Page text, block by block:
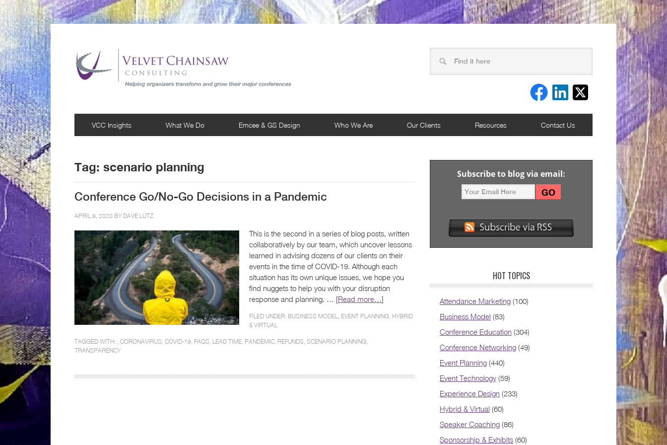
VCC Insights What We Do Emcee & GS Design Who We Are Our Clients Resources Contact Us
Tag: scenario planning
Conference Go/No-Go Decisions in a Pandemic
APRIL 9, 2020 BY DAVE LUTZ
This is the second in a series of blog posts, written
collaboratively by our team, which uncover lessons
learned in advising dozens of our clients on their
events in the time of COVID-19. Although each
situation has its own unique issues, we hope you
find nuggets to help you with your disruption
response and planning. … [Read more…]
FILED UNDER: BUSINESS MODEL, EVENT PLANNING, HYBRID
& VIRTUAL
TAGGED WITH: , CORONAVIRUS, COVID-19, FAQS, LEAD TIME, PANDEMIC, REFUNDS, SCENARIO PLANNING,
TRANSPARENCY
Subscribe to blog via email:
HOT TOPICS
Attendance Marketing (100)
Business Model (83)
Conference Education (304)
Conference Networking (49)
Event Planning (440)
Event Technology (59)
Experience Design (233)
Hybrid & Virtual (60)
Speaker Coaching (86)
Sponsorship & Exhibits (60)